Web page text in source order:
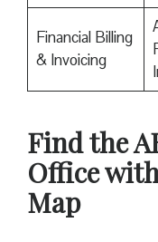
Financial Billing
& Invoicing
Find the
Office
Map